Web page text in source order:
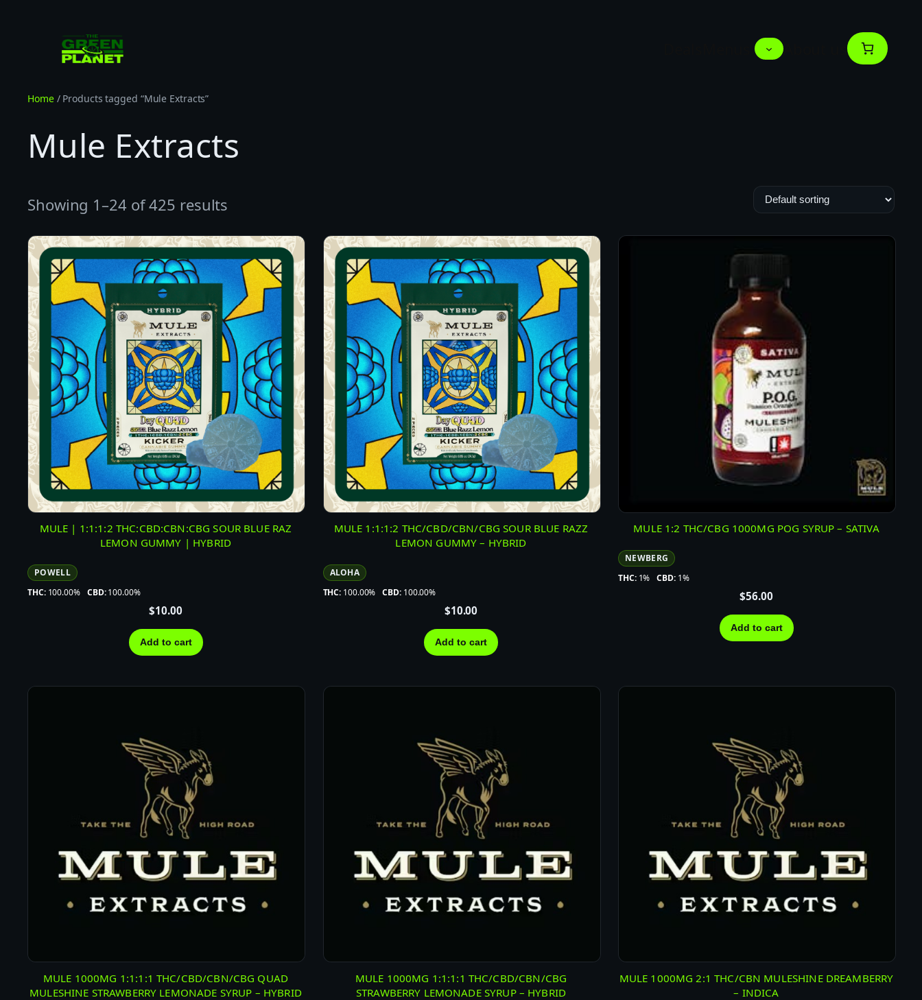
About us
Home/ Products tagged “Mule Extracts”
Mule Extracts
Showing 1–24 of 425 results
MULE | 1:1:1:2 THC:CBD:CBN:CBG SOUR BLUE RAZ
LEMON GUMMY | HYBRID
POWELL
THC:100.00% CBD:100.00%
$10.00
Add to cart
MULE 1:1:1:2 THC/CBD/CBN/CBG SOUR BLUE RAZZ
LEMON GUMMY – HYBRID
ALOHA
THC: 100.00% CBD:100.00%
$10.00
Add to cart
MULE 1:2 THC/CBG 1000MG POG SYRUP – SATIVA
NEWBERG
THC:1% CBD:1%
$56.00
Add to cart
MULE 1000MG 1:1:1:1 THC/CBD/CBN/CBG QUAD
MULESHINE STRAWBERRY LEMONADE SYRUP – HYBRID
MULE 1000MG 1:1:1:1 THC/CBD/CBN/CBG
STRAWBERRY LEMONADE SYRUP – HYBRID
MULE 1000MG 2:1 THC/CBN MULESHINE DREAMBERRY
– INDICA